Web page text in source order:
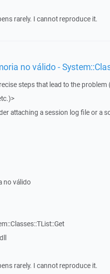
rarely. I cannot reproduce it.
no válido -
steps that lead to the
attaching a session log file or a
no válido
rarely. I cannot reproduce it.